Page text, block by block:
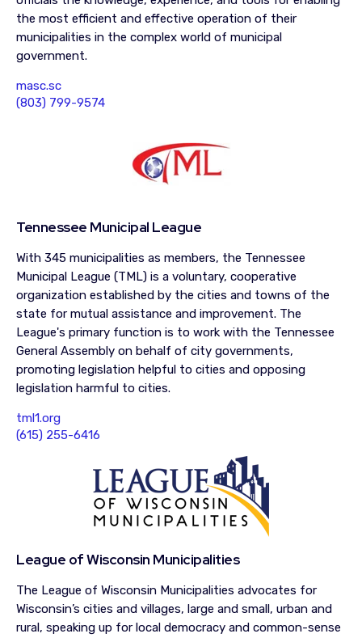
the most efficient and effective operation of their
municipalities in the complex world of municipal
government.
masc.sc
(803) 799-9574
Tennessee Municipal League
With 345 municipalities as members, the Tennessee
Municipal League (TML) is a voluntary, cooperative
organization established by the cities and towns of the
state for mutual assistance and improvement. The
League's primary function is to work with the Tennessee
General Assembly on behalf of city governments,
promoting legislation helpful to cities and opposing
legislation harmful to cities.
tml1.org
(615) 255-6416
League of Wisconsin Municipalities
The League of Wisconsin Municipalities advocates for
Wisconsin’s cities and villages, large and small, urban and
rural, speaking up for local democracy and common-sense